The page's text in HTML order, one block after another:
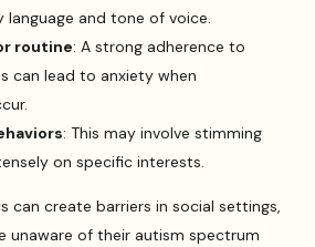
and tone of voice.
routine: A strong adherence to
can lead to anxiety when
: This may involve stimming
on specific interests.
can create barriers in social settings,
unaware of their autism spectrum